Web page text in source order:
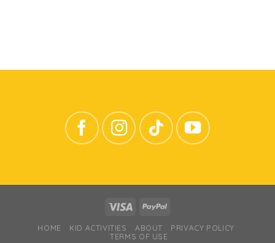
HOME KID ACTIVITIES ABOUT
PRIVACY POLICY
TERMS OF USE